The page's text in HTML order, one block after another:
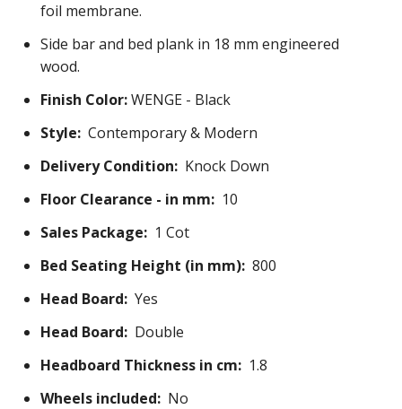
foil membrane.
Side bar and bed plank in 18 mm engineered
wood.
Finish Color:WENGE - Black
Style: Contemporary & Modern
Delivery Condition: Knock Down
Floor Clearance - in mm: 10
Sales Package: 1 Cot
Bed Seating Height (in mm): 800
Head Board: Yes
Head Board: Double
Headboard Thickness in cm: 1.8
Wheels included: No